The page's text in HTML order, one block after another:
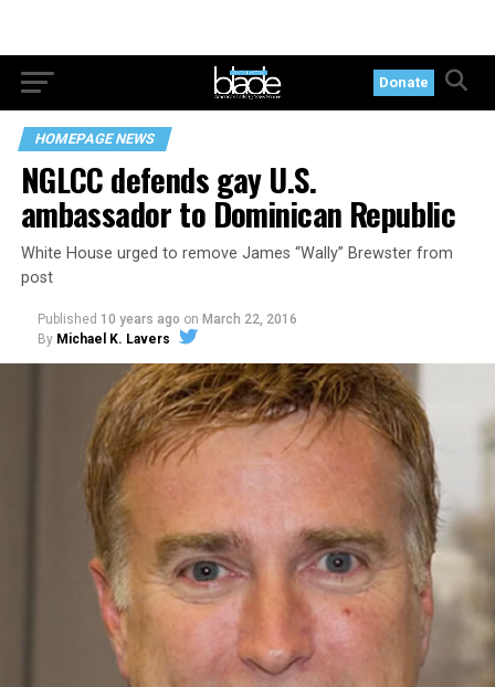
Donate
HOMEPAGE NEWS
NGLCC defends gay U.S.
ambassador to Dominican Republic
White House urged to remove James “Wally” Brewster from
post
Published 10 years ago on March 22, 2016
By Michael K. Lavers